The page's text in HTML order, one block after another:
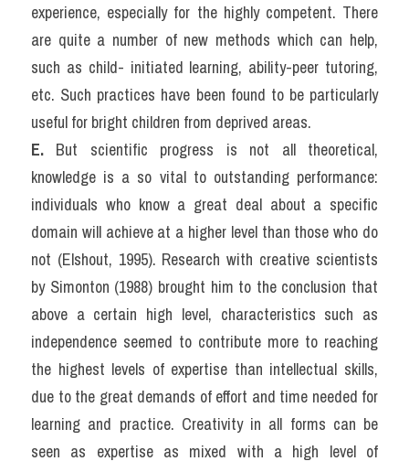
experience, especially for the highly competent. There
are quite a number of new methods which can help,
such as child- initiated learning, ability-peer tutoring,
etc. Such practices have been found to be particularly
useful for bright children from deprived areas.
E. But scientific progress is not all theoretical,
knowledge is a so vital to outstanding performance:
individuals who know a great deal about a specific
domain will achieve at a higher level than those who do
not (Elshout, 1995). Research with creative scientists
by Simonton (1988) brought him to the conclusion that
above a certain high level, characteristics such as
independence seemed to contribute more to reaching
the highest levels of expertise than intellectual skills,
due to the great demands of effort and time needed for
learning and practice. Creativity in all forms can be
seen as expertise as mixed with a high level of